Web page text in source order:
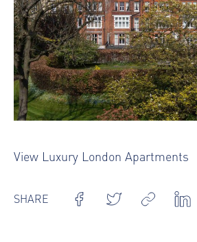
View Luxury London Apartments
SHARE